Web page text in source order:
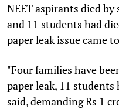
NEET aspirants died
and 11 students had
paper leak issue came
"Four families have
paper leak, 11 students
said, demanding Rs 1